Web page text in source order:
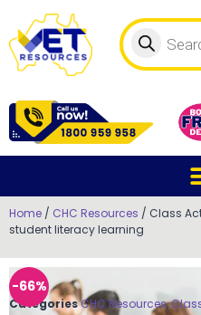
Home / CHC Resources / Class
student literacy learning
-66%
CategoriesCHC Resources,